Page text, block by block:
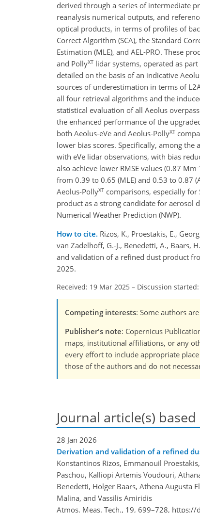
derived through a series of intermediate
reanalysis numerical outputs, and
optical products, in terms of profiles of
Correct Algorithm (SCA), the Standard
Estimation (MLE), and AEL-PRO. These
and PollyXT lidar systems, operated as
detailed on the basis of an indicative
sources of underestimation in terms of
all four retrieval algorithms and the
statistical evaluation of all Aeolus
the enhanced performance of the
both Aeolus-eVe and Aeolus-PollyXT
lower bias scores. Specifically, among
with eVe lidar observations, with bias
also achieve lower RMSE values (0.87
from 0.39 to 0.65 (MLE) and 0.53 to 0.87
Aeolus-PollyXT comparisons, especially for
product as a strong candidate for
Numerical Weather Prediction (NWP).
How to cite. Rizos, K., Proestakis, E.,
van Zadelhoff, G.-J., Benedetti, A., Baars,
and validation of a refined dust product
2025.
Received: 19 Mar 2025 – Discussion
Competing interests: Some authors
Publisher's note: Copernicus
maps, institutional affiliations, or any
every effort to include appropriate
those of the authors and do not
Journal article(s)
28 Jan 2026
Derivation and validation of a refined
Konstantinos Rizos, Emmanouil
Paschou, Kalliopi Artemis Voudouri,
Benedetti, Holger Baars, Athena Augusta
Malina, and Vassilis Amiridis
Atmos. Meas. Tech., 19, 699–728, https://